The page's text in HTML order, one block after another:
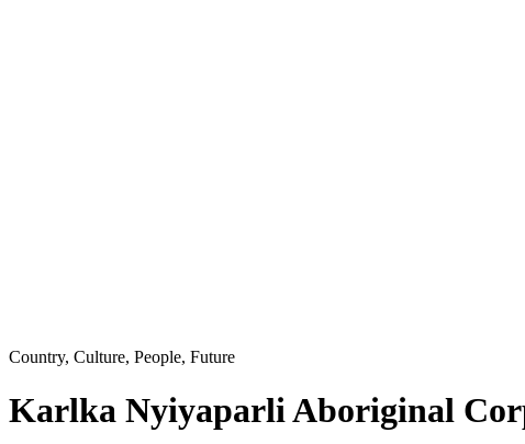
Country, Culture, People, Future
Karlka Nyiyaparli Aboriginal